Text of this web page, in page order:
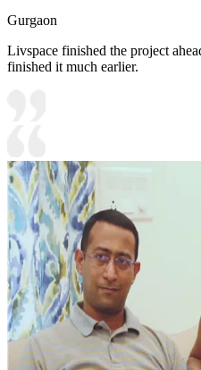
Gurgaon
Livspace finished the project
finished it much earlier.